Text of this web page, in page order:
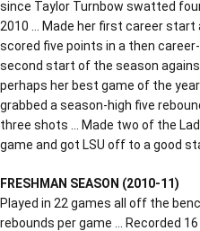
since Taylor Turnbow swatted
2010 … Made her first career start
scored five points in a then
second start of the season
perhaps her best game of the
grabbed a season-high five
three shots … Made two of the
game and got LSU off to a good
FRESHMAN SEASON (2010-11)
Played in 22 games all off the
rebounds per game … Recorded